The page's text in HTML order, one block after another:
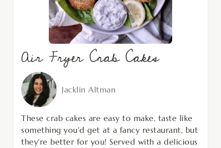
Air Fryer Crab Cakes
Jacklin Altman
These crab cakes are easy to make, taste like
something you'd get at a fancy restaurant, but
they're better for you! Served with a delicious